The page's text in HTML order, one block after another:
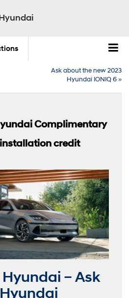
Ask about the new 2023
Hyundai IONIQ 6»
Complimentary
credit
– Ask